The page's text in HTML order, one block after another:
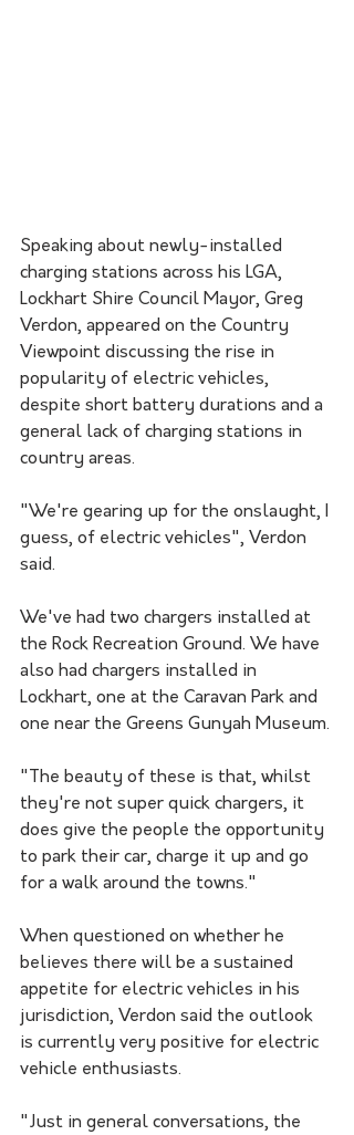
Speaking about newly-installed
charging stations across his LGA,
Lockhart Shire Council Mayor, Greg
Verdon, appeared on the Country
Viewpoint discussing the rise in
popularity of electric vehicles,
despite short battery durations and a
general lack of charging stations in
country areas.
"We're gearing up for the onslaught, I
guess, of electric vehicles", Verdon
said.
We've had two chargers installed at
the Rock Recreation Ground. We have
also had chargers installed in
Lockhart, one at the Caravan Park and
one near the Greens Gunyah Museum.
"The beauty of these is that, whilst
they're not super quick chargers, it
does give the people the opportunity
to park their car, charge it up and go
for a walk around the towns."
When questioned on whether he
believes there will be a sustained
appetite for electric vehicles in his
jurisdiction, Verdon said the outlook
is currently very positive for electric
vehicle enthusiasts.
"Just in general conversations, the